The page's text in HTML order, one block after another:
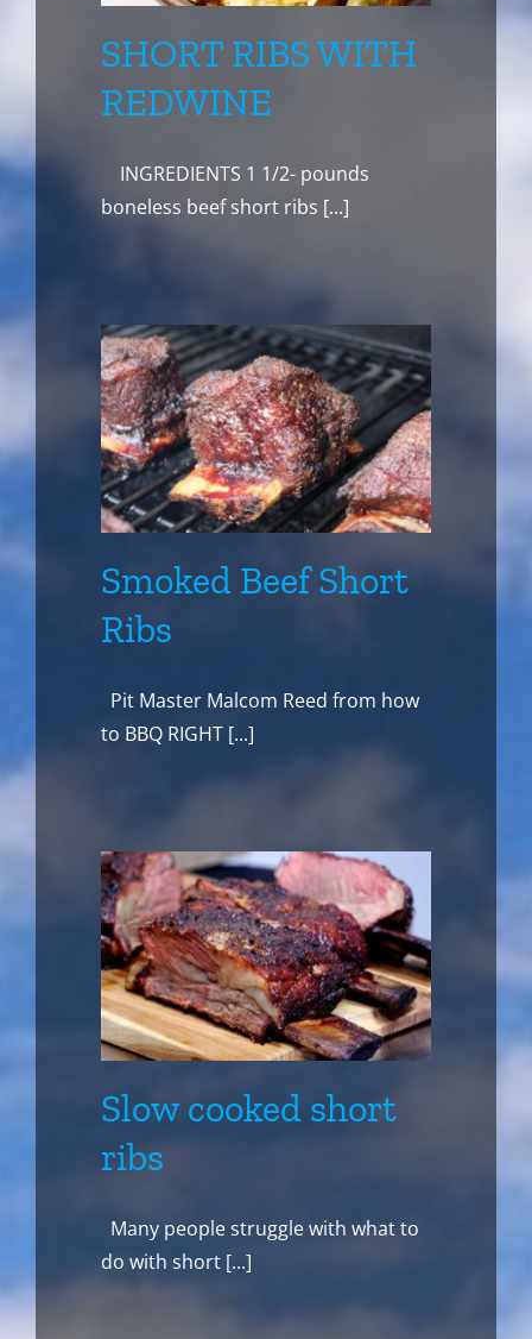
SHORT RIBS WITH
REDWINE
INGREDIENTS 1 1/2- pounds
boneless beef short ribs [...]
Smoked Beef Short
Ribs
Pit Master Malcom Reed from how
to BBQ RIGHT [...]
Slow cooked short
ribs
Many people struggle with what to
do with short [...]